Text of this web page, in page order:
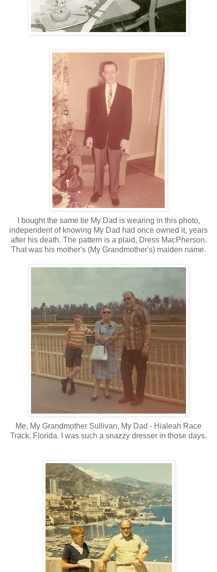
I bought the same tie My Dad is wearing in this photo,
independent of knowing My Dad had once owned it, years
after his death. The pattern is a plaid, Dress MacPherson.
That was his mother's (My Grandmother's) maiden name.
Me, My Grandmother Sullivan, My Dad - Hialeah Race
Track, Florida. I was such a snazzy dresser in those days.